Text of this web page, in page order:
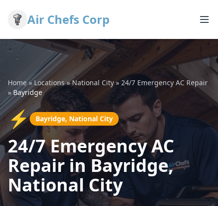
Air Chefs Corp
Home»Locations»National City» 24/7 Emergency AC Repair
» Bayridge
⚡ Bayridge, National City
24/7 Emergency AC
Repair in Bayridge,
National City